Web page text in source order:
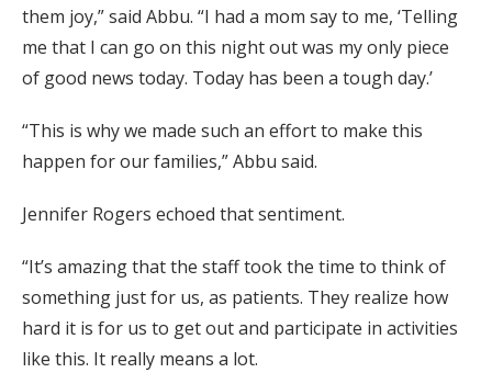
them joy,” said Abbu. “I had a mom say to me, ‘Telling
me that I can go on this night out was my only piece
of good news today. Today has been a tough day.’
“This is why we made such an effort to make this
happen for our families,” Abbu said.
Jennifer Rogers echoed that sentiment.
“It’s amazing that the staff took the time to think of
something just for us, as patients. They realize how
hard it is for us to get out and participate in activities
like this. It really means a lot.